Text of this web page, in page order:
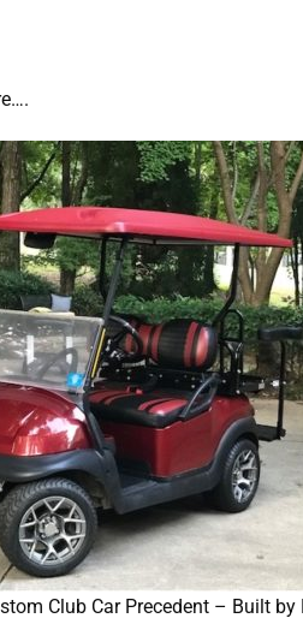
Club Car Precedent – Built by